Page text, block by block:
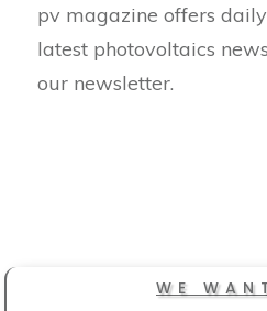
pv magazine offers
latest photovoltaics
our newsletter.
WE